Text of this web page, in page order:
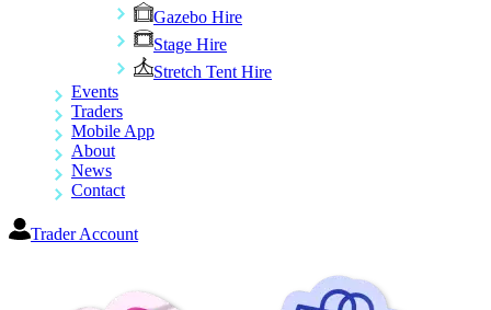
Gazebo Hire
Stage Hire
Stretch Tent Hire
Events
Traders
Mobile App
About
News
Contact
Trader Account